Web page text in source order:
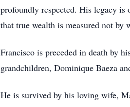
profoundly respected. His legacy
that true wealth is measured not by
Francisco is preceded in death by
grandchildren, Dominique Baeza
He is survived by his loving wife,